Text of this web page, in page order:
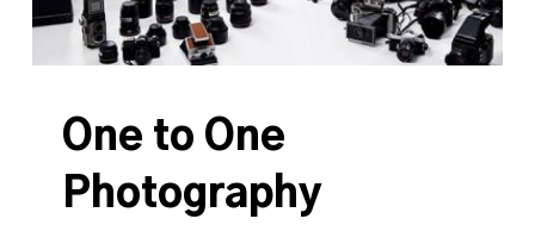
One to One
Photography